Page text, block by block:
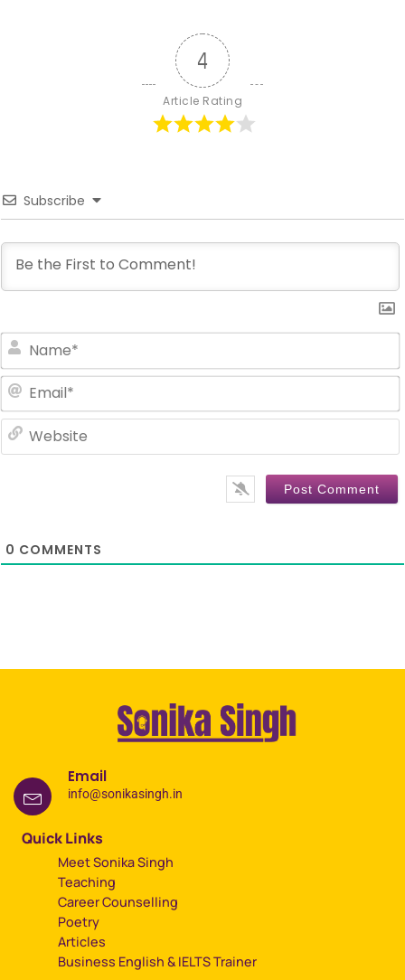
4
Article Rating
Subscribe
0 COMMENTS
Email
info@sonikasingh.in
Quick Links
Meet Sonika Singh
Teaching
Career Counselling
Poetry
Articles
Business English & IELTS Trainer